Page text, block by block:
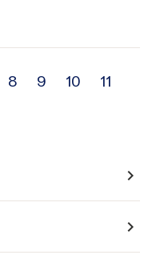
8 9 10
11
navigate_next
navigate_next